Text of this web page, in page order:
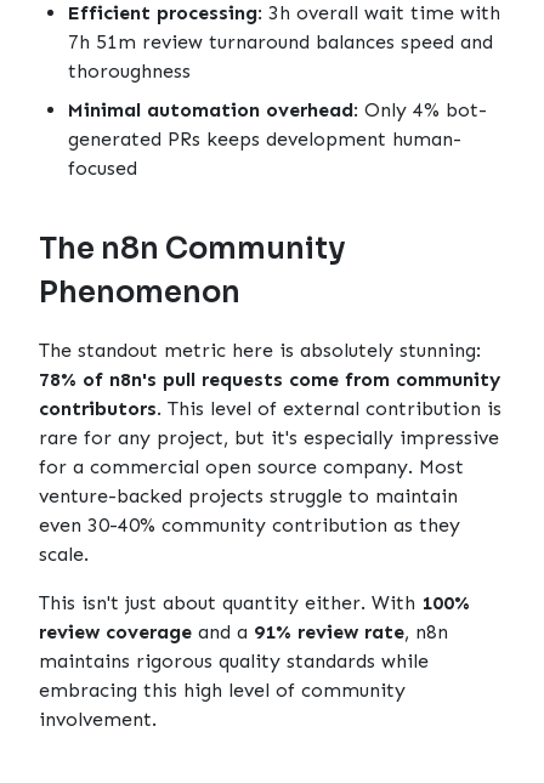
Efficient processing: 3h overall wait time with
7h 51m review turnaround balances speed and
thoroughness
Minimal automation overhead: Only 4% bot-
generated PRs keeps development human-
focused
The n8n Community
Phenomenon
The standout metric here is absolutely stunning:
78% of n8n's pull requests come from community
contributors. This level of external contribution is
rare for any project, but it's especially impressive
for a commercial open source company. Most
venture-backed projects struggle to maintain
even 30-40% community contribution as they
scale.
This isn't just about quantity either. With 100%
review coverage and a 91% review rate, n8n
maintains rigorous quality standards while
embracing this high level of community
involvement.